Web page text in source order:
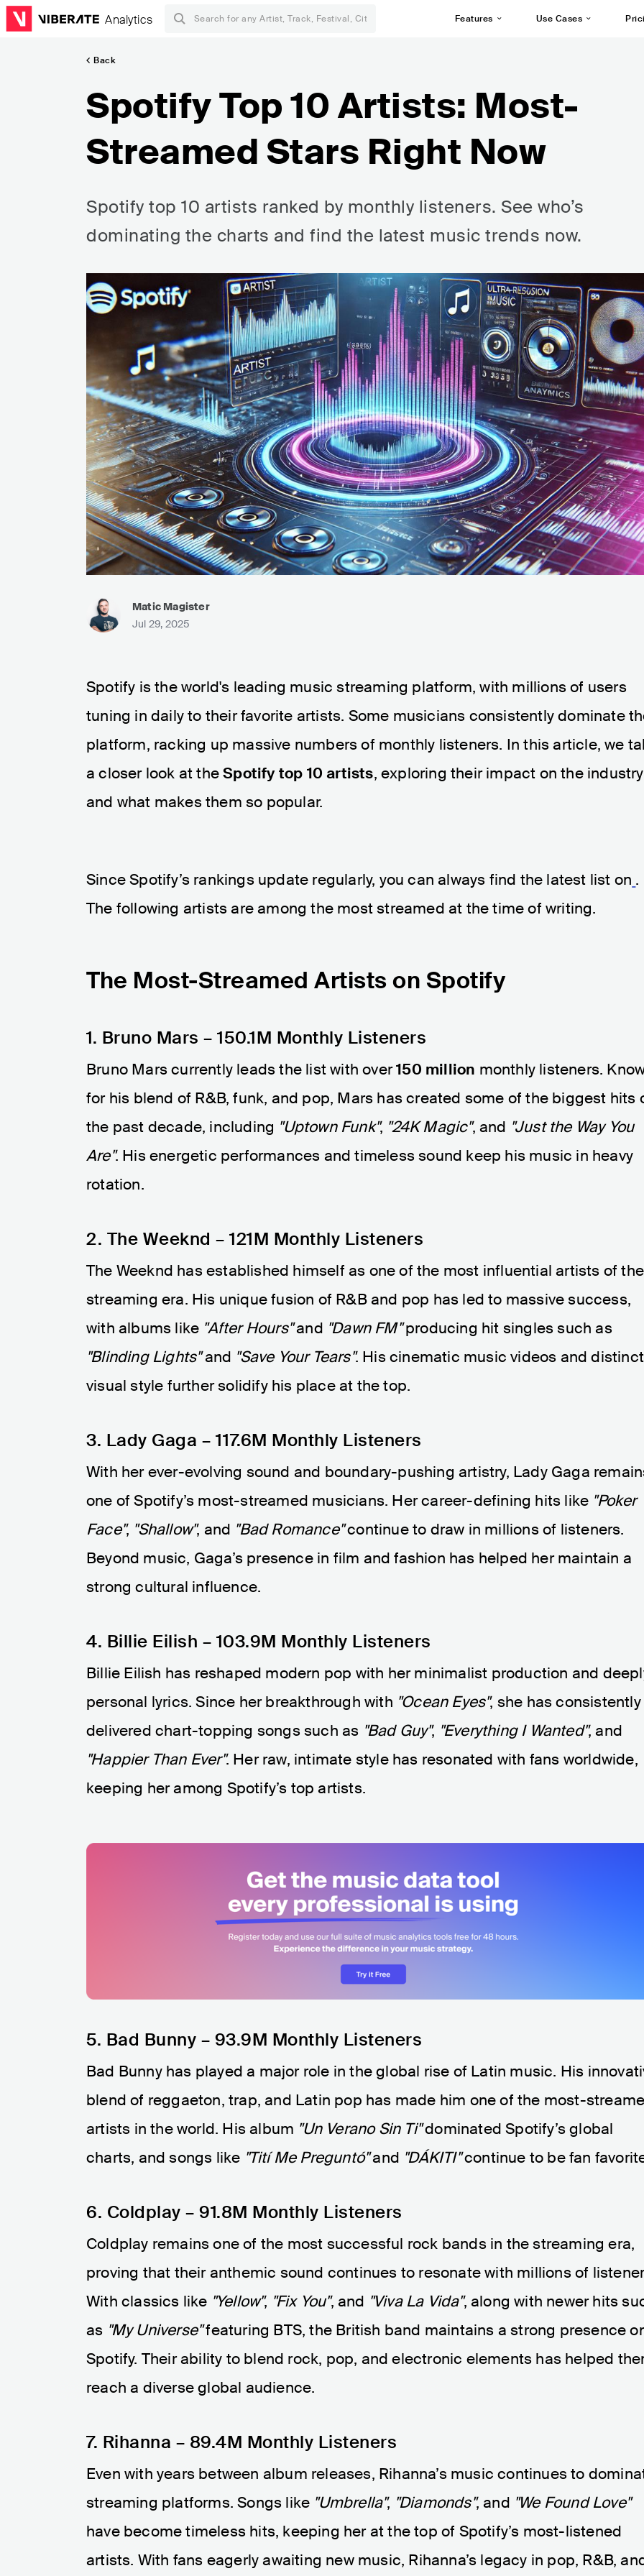
Analytics Features Use Cases
Back
Spotify Top 10 Artists: Most-
Streamed Stars Right Now
Spotify top 10 artists ranked by monthly listeners. See who’s
dominating the charts and find the latest music trends now.
Matic Magister
Jul 29, 2025
Spotify is the world's leading music streaming platform, with millions of users
tuning in daily to their favorite artists. Some musicians consistently dominate
platform, racking up massive numbers of monthly listeners. In this article, we
a closer look at theSpotify top 10 artists, exploring their impact on the industry
and what makes them so popular.
Since Spotify’s rankings update regularly, you can always find the latest list on .
The following artists are among the most streamed at the time of writing.
The Most-Streamed Artists on Spotify
1. Bruno Mars – 150.1M Monthly Listeners
Bruno Mars currently leads the list with over150 million monthly listeners.
for his blend of R&B, funk, and pop, Mars has created some of the biggest hits
the past decade, including "Uptown Funk", "24K Magic", and "Just the Way You
Are". His energetic performances and timeless sound keep his music in heavy
rotation.
2. The Weeknd – 121M Monthly Listeners
The Weeknd has established himself as one of the most influential artists of the
streaming era. His unique fusion of R&B and pop has led to massive success,
with albums like "After Hours"and "Dawn FM"producing hit singles such as
"Blinding Lights"and "Save Your Tears". His cinematic music videos and distinct
visual style further solidify his place at the top.
3. Lady Gaga – 117.6M Monthly Listeners
With her ever-evolving sound and boundary-pushing artistry, Lady Gaga
one of Spotify’s most-streamed musicians. Her career-defining hits like "Poker
Face", "Shallow", and "Bad Romance"continue to draw in millions of listeners.
Beyond music, Gaga’s presence in film and fashion has helped her maintain a
strong cultural influence.
4. Billie Eilish – 103.9M Monthly Listeners
Billie Eilish has reshaped modern pop with her minimalist production and
personal lyrics. Since her breakthrough with "Ocean Eyes", she has consistently
delivered chart-topping songs such as "Bad Guy", "Everything I Wanted", and
"Happier Than Ever". Her raw, intimate style has resonated with fans worldwide,
keeping her among Spotify’s top artists.
5. Bad Bunny – 93.9M Monthly Listeners
Bad Bunny has played a major role in the global rise of Latin music. His
blend of reggaeton, trap, and Latin pop has made him one of the most-
artists in the world. His album "Un Verano Sin Ti"dominated Spotify’s global
charts, and songs like "Tití Me Preguntó"and "DÁKITI"continue to be fan
6. Coldplay – 91.8M Monthly Listeners
Coldplay remains one of the most successful rock bands in the streaming era,
proving that their anthemic sound continues to resonate with millions of
With classics like "Yellow", "Fix You", and "Viva La Vida", along with newer hits
as "My Universe"featuring BTS, the British band maintains a strong presence
Spotify. Their ability to blend rock, pop, and electronic elements has helped
reach a diverse global audience.
7. Rihanna – 89.4M Monthly Listeners
Even with years between album releases, Rihanna’s music continues to
streaming platforms. Songs like "Umbrella", "Diamonds", and "We Found Love"
have become timeless hits, keeping her at the top of Spotify’s most-listened
artists. With fans eagerly awaiting new music, Rihanna’s legacy in pop, R&B,